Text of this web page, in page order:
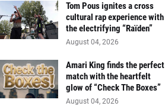
Tom Pous ignites a cross
cultural rap experience with
the electrifying “Raïden”
August 04, 2026
Amari King finds the perfect
match with the heartfelt
glow of “Check The Boxes”
August 04, 2026